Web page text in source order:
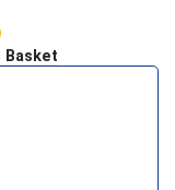
Basket